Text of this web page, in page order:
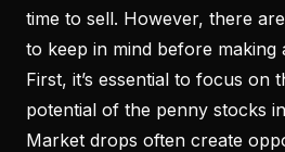
time to sell. However, there
to keep in mind before making
First, it’s essential to focus on
potential of the penny stocks
Market drops often create